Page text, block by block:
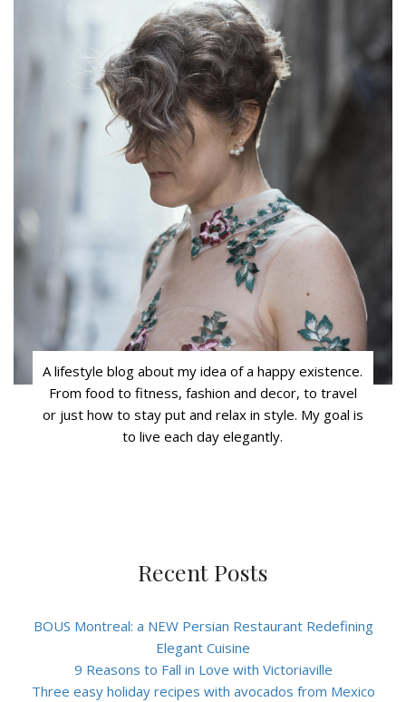
A lifestyle blog about my idea of a happy existence.
From food to fitness, fashion and decor, to travel
or just how to stay put and relax in style. My goal is
to live each day elegantly.
Recent Posts
BOUS Montreal: a NEW Persian Restaurant Redefining
Elegant Cuisine
9 Reasons to Fall in Love with Victoriaville
Three easy holiday recipes with avocados from Mexico